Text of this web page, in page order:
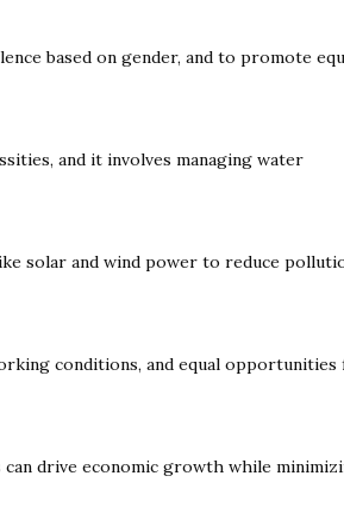
based on gender, and to promote
and it involves managing water
solar and wind power to reduce
conditions, and equal
drive economic growth while